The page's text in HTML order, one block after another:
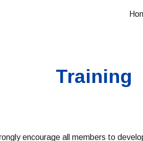
Training
encourage all members to